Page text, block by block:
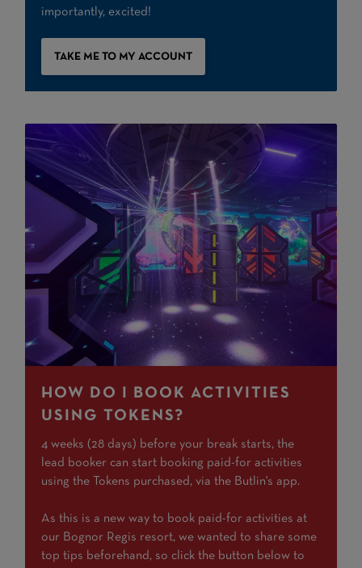
importantly, excited!
TAKE ME TO MY ACCOUNT
HOW DO I BOOK ACTIVITIES
USING TOKENS?
4 weeks (28 days) before your break starts, the
lead booker can start booking paid-for activities
using the Tokens purchased, via the Butlin's app.
As this is a new way to book paid-for activities at
our Bognor Regis resort, we wanted to share some
top tips beforehand, so click the button below to